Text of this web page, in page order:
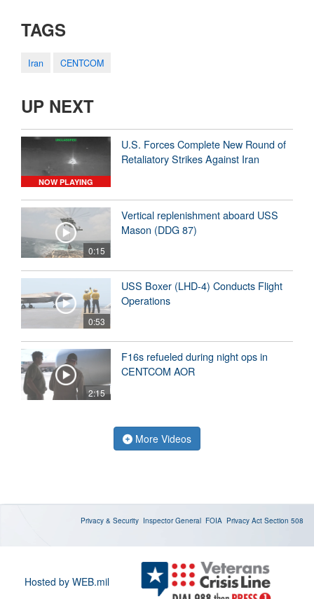
TAGS
Iran CENTCOM
UP NEXT
NOW PLAYING
U.S. Forces Complete New Round of
Retaliatory Strikes Against Iran
0:15
Vertical replenishment aboard USS
Mason (DDG 87)
0:53
USS Boxer (LHD-4) Conducts Flight
Operations
2:15
F16s refueled during night ops in
CENTCOM AOR
More Videos
Privacy & Security Inspector General FOIA Privacy Act Section 508
Hosted by WEB.mil